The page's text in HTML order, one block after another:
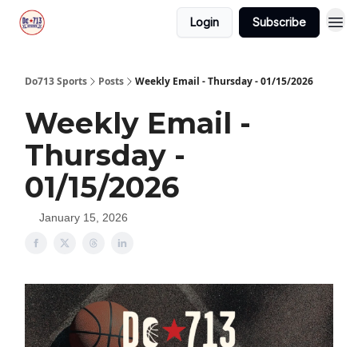
Login Subscribe
Do713 Sports Posts Weekly Email - Thursday - 01/15/2026
Weekly Email -
Thursday -
01/15/2026
January 15, 2026